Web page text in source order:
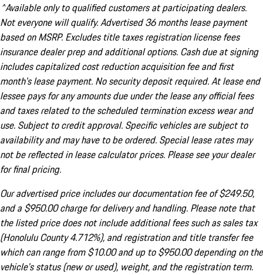
^Available only to qualified customers at participating dealers.
Not everyone will qualify. Advertised 36 months lease payment
based on MSRP. Excludes title taxes registration license fees
insurance dealer prep and additional options. Cash due at signing
includes capitalized cost reduction acquisition fee and first
month's lease payment. No security deposit required. At lease end
lessee pays for any amounts due under the lease any official fees
and taxes related to the scheduled termination excess wear and
use. Subject to credit approval. Specific vehicles are subject to
availability and may have to be ordered. Special lease rates may
not be reflected in lease calculator prices. Please see your dealer
for final pricing.
Our advertised price includes our documentation fee of $249.50,
and a $950.00 charge for delivery and handling. Please note that
the listed price does not include additional fees such as sales tax
(Honolulu County 4.712%), and registration and title transfer fee
which can range from $10.00 and up to $950.00 depending on the
vehicle's status (new or used), weight, and the registration term.